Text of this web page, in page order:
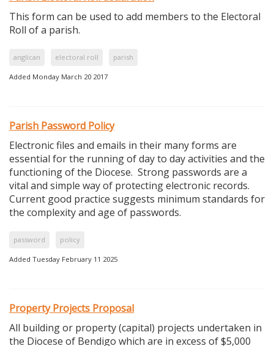
This form can be used to add members to the Electoral
Roll of a parish.
anglican electoral roll parish
Added Monday March 20 2017
Parish Password Policy
Electronic files and emails in their many forms are
essential for the running of day to day activities and the
functioning of the Diocese. Strong passwords are a
vital and simple way of protecting electronic records.
Current good practice suggests minimum standards for
the complexity and age of passwords.
password policy
Added Tuesday February 11 2025
Property Projects Proposal
All building or property (capital) projects undertaken in
the Diocese of Bendigo which are in excess of $5,000